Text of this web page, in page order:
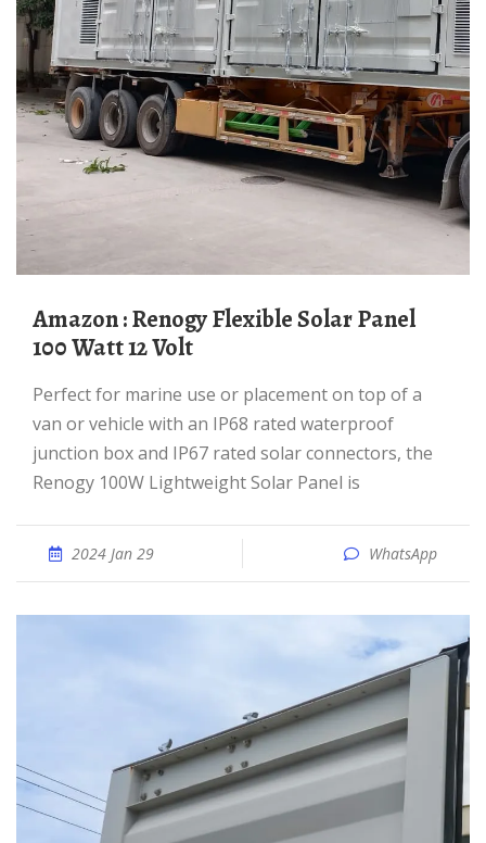
Amazon : Renogy Flexible Solar Panel
100 Watt 12 Volt
Perfect for marine use or placement on top of a
van or vehicle with an IP68 rated waterproof
junction box and IP67 rated solar connectors, the
Renogy 100W Lightweight Solar Panel is
2024 Jan 29 WhatsApp